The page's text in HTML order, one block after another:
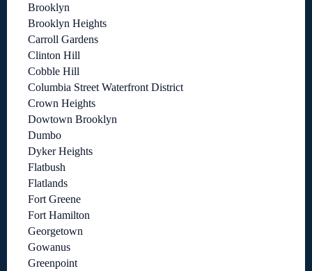
Brooklyn
Brooklyn Heights
Carroll Gardens
Clinton Hill
Cobble Hill
Columbia Street Waterfront District
Crown Heights
Dowtown Brooklyn
Dumbo
Dyker Heights
Flatbush
Flatlands
Fort Greene
Fort Hamilton
Georgetown
Gowanus
Greenpoint